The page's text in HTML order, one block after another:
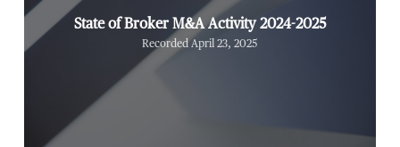
State of Broker M&A Activity 2024-2025
Recorded April 23, 2025